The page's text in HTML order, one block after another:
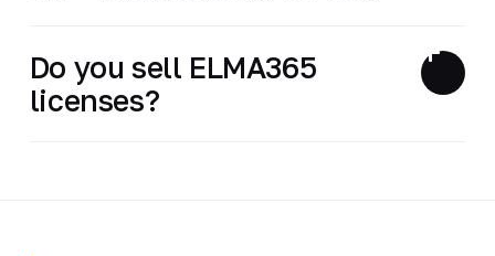
Do you sell ELMA365
licenses?